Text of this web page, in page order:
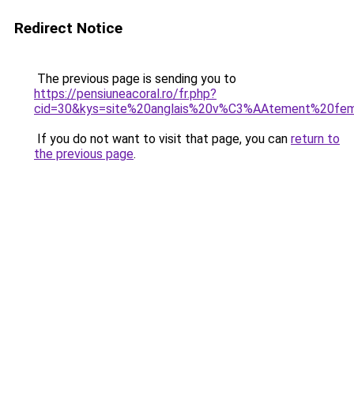
Redirect Notice
The previous page is sending you to
https://pensiuneacoral.ro/fr.php?
If you do not want to visit that page, you can return to
the previous page.